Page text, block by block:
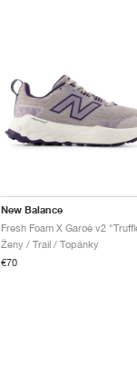
New Balance
Ženy / Trail / Topánky
€70